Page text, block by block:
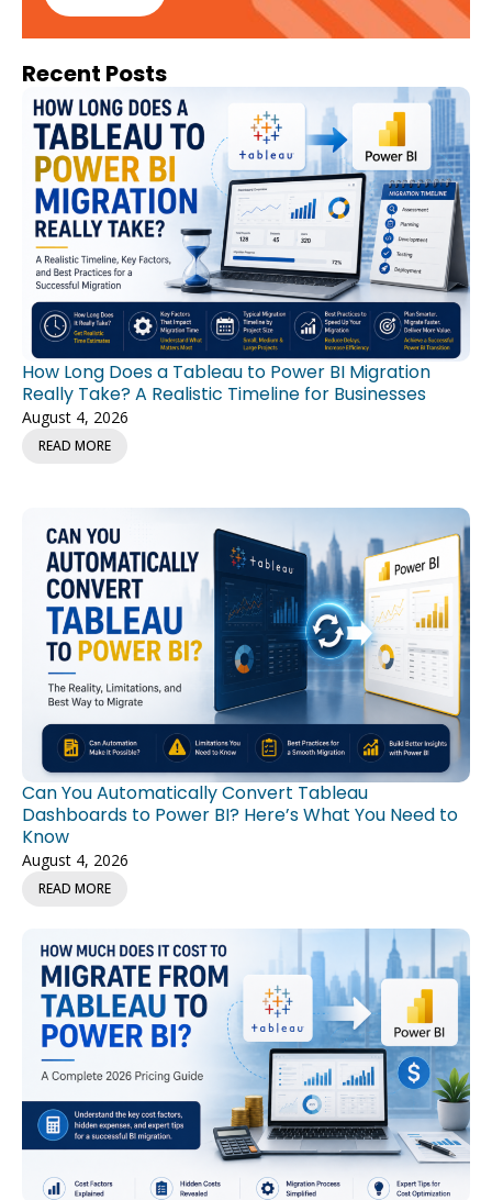
Recent Posts
How Long Does a Tableau to Power BI Migration
Really Take? A Realistic Timeline for Businesses
August 4, 2026
READ MORE
Can You Automatically Convert Tableau
Dashboards to Power BI? Here’s What You Need to
Know
August 4, 2026
READ MORE